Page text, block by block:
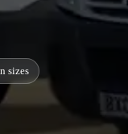
sizes